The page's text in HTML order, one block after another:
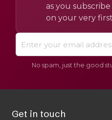
as you
on your very
No spam, just the good
Get in touch